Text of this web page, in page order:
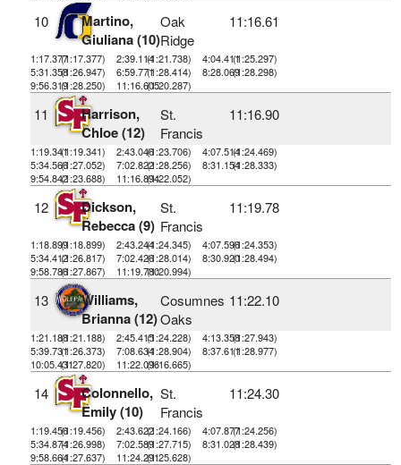
10
Martino,
Giuliana (10)
Oak
Ridge
11:16.61
1:17.377(1:17.377) 2:39.114(1:21.738) 4:04.411(1:25.297)
5:31.358(1:26.947) 6:59.771(1:28.414) 8:28.069(1:28.298)
9:56.319(1:28.250) 11:16.605(1:20.287)
11
Harrison,
Chloe (12)
St.
Francis
11:16.90
1:19.341(1:19.341) 2:43.046(1:23.706) 4:07.514(1:24.469)
5:34.566(1:27.052) 7:02.822(1:28.256) 8:31.154(1:28.333)
9:54.842(1:23.688) 11:16.894(1:22.052)
12
Dickson,
Rebecca (9)
St.
Francis
11:19.78
1:18.899(1:18.899) 2:43.244(1:24.345) 4:07.596(1:24.353)
5:34.412(1:26.817) 7:02.426(1:28.014) 8:30.920(1:28.494)
9:58.786(1:27.867) 11:19.780(1:20.994)
13
Williams,
Brianna (12)
Cosumnes
Oaks
11:22.10
1:21.188(1:21.188) 2:45.415(1:24.228) 4:13.358(1:27.943)
5:39.731(1:26.373) 7:08.634(1:28.904) 8:37.611(1:28.977)
10:05.431(1:27.820) 11:22.096(1:16.665)
14
Colonnello,
Emily (10)
St.
Francis
11:24.30
1:19.456(1:19.456) 2:43.622(1:24.166) 4:07.877(1:24.256)
5:34.874(1:26.998) 7:02.589(1:27.715) 8:31.028(1:28.439)
9:58.664(1:27.637) 11:24.291(1:25.628)